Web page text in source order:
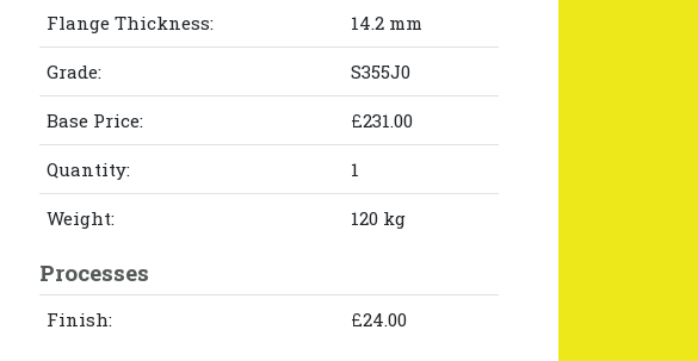
Flange Thickness: 14.2 mm
Grade: S355J0
Base Price: £231.00
Quantity: 1
Weight: 120 kg
Processes
Finish: £24.00